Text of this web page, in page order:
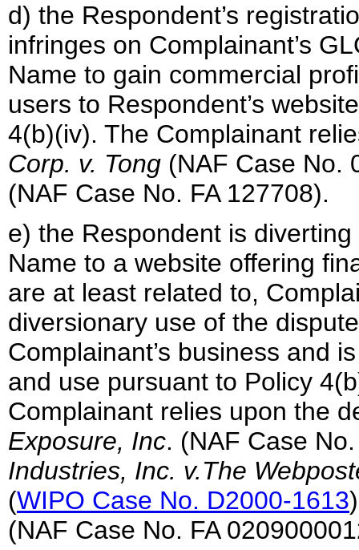
d) the Respondent’s
infringes on Complainant’s
Name to gain commercial
users to Respondent’s
4(b)(iv). The Complainant
Corp. v. Tong (NAF Case No.
(NAF Case No. FA 127708).
e) the Respondent is
Name to a website offering
are at least related to,
diversionary use of the
Complainant’s business and
and use pursuant to Policy
Complainant relies upon the
Exposure, Inc. (NAF Case
Industries, Inc. v.The
(WIPO Case No. D2000-1613
(NAF Case No. FA